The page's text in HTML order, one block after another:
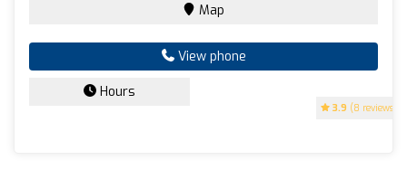
3.9 (8 reviews)
Map
View phone
Hours